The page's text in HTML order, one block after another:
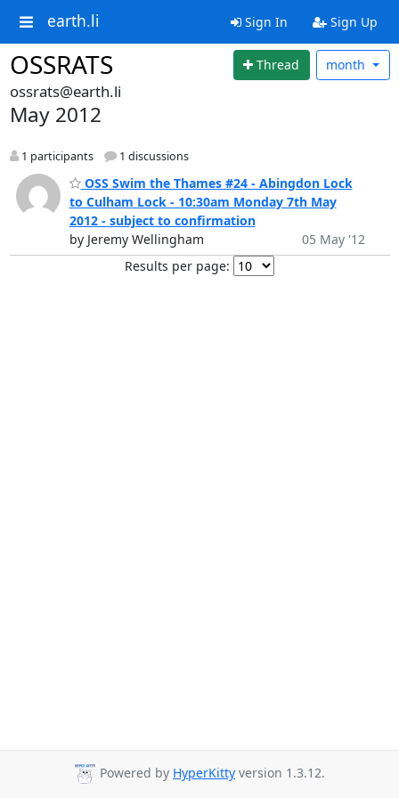
earth.li Sign In Sign Up
OSSRATS Thread month
ossrats@earth.li
May 2012
1 participants 1 discussions
OSS Swim the Thames #24 - Abingdon Lock
to Culham Lock - 10:30am Monday 7th May
2012 - subject to confirmation
by Jeremy Wellingham
05 May '12
Results per page:
Powered by HyperKitty version 1.3.12.